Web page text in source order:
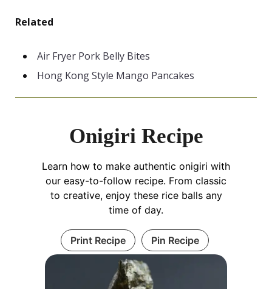
Related
Air Fryer Pork Belly Bites
Hong Kong Style Mango Pancakes
Onigiri Recipe
Learn how to make authentic onigiri with
our easy-to-follow recipe. From classic
to creative, enjoy these rice balls any
time of day.
Print Recipe Pin Recipe